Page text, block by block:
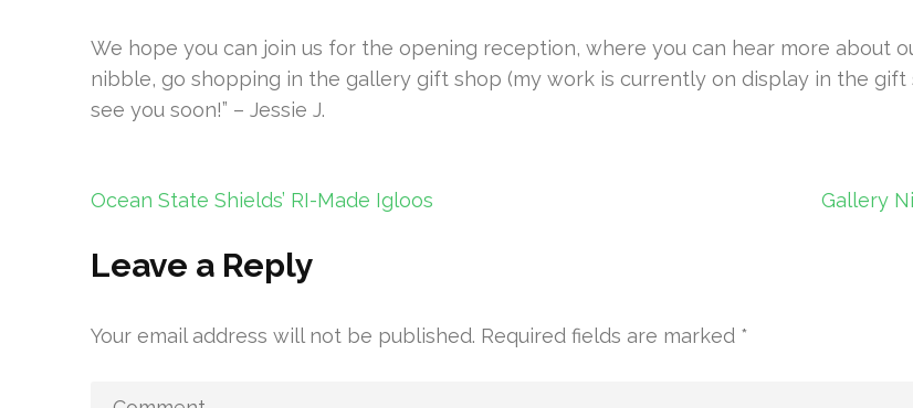
We hope you can join us for the opening reception, where you can hear more about
nibble, go shopping in the gallery gift shop (my work is currently on display in the gift
see you soon!” – Jessie J.
Post
Ocean State Shields’ RI-Made Igloos Gallery
Leave a Reply
Your email address will not be published. Required fields are marked *